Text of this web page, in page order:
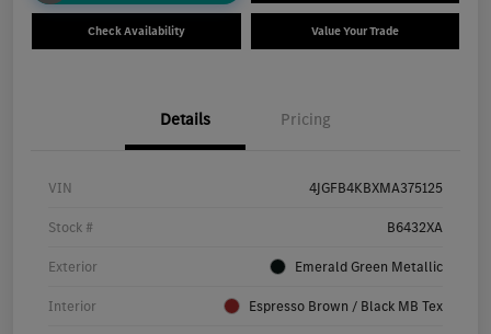
Check Availability Value Your Trade
Details Pricing
VIN 4JGFB4KBXMA375125
Stock # B6432XA
Exterior Emerald Green Metallic
Interior Espresso Brown / Black MB Tex